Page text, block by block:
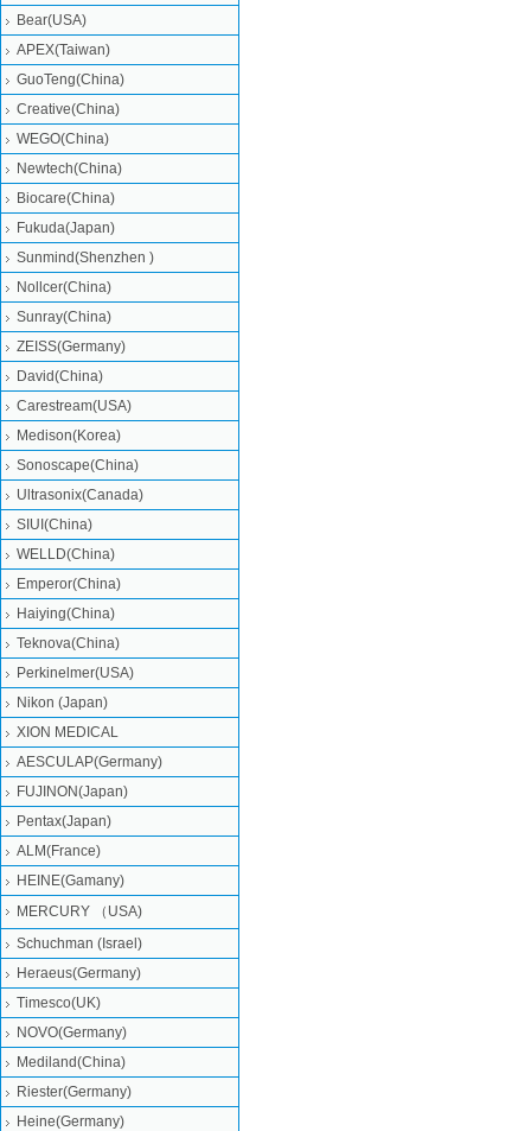
Bear(USA)
APEX(Taiwan)
GuoTeng(China)
Creative(China)
WEGO(China)
Newtech(China)
Biocare(China)
Fukuda(Japan)
Sunmind(Shenzhen )
Nollcer(China)
Sunray(China)
ZEISS(Germany)
David(China)
Carestream(USA)
Medison(Korea)
Sonoscape(China)
Ultrasonix(Canada)
SIUI(China)
WELLD(China)
Emperor(China)
Haiying(China)
Teknova(China)
Perkinelmer(USA)
Nikon (Japan)
XION MEDICAL
AESCULAP(Germany)
FUJINON(Japan)
Pentax(Japan)
ALM(France)
HEINE(Gamany)
MERCURY （USA)
Schuchman (Israel)
Heraeus(Germany)
Timesco(UK)
NOVO(Germany)
Mediland(China)
Riester(Germany)
Heine(Germany)